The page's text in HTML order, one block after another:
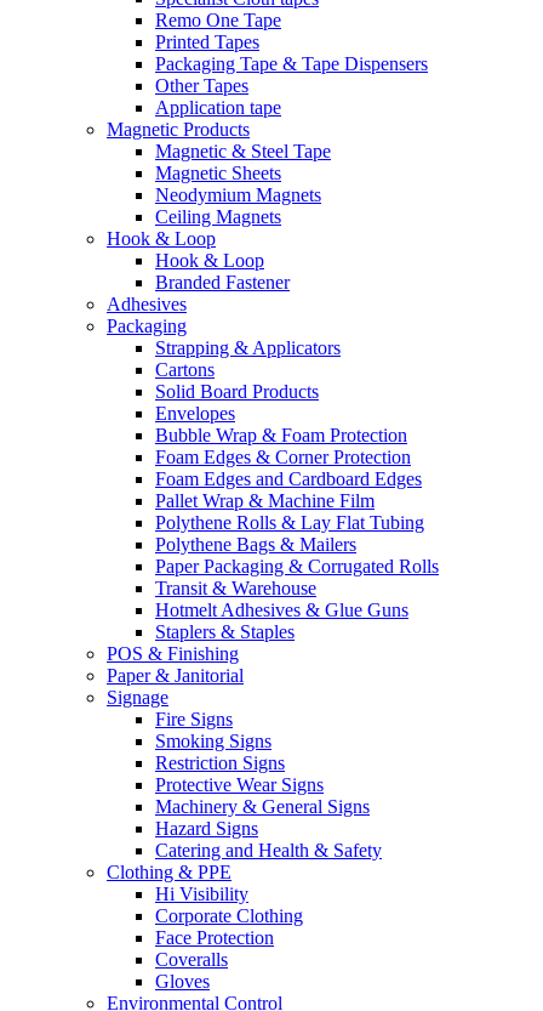
Remo One Tape
Printed Tapes
Packaging Tape & Tape Dispensers
Other Tapes
Application tape
Magnetic Products
Magnetic & Steel Tape
Magnetic Sheets
Neodymium Magnets
Ceiling Magnets
Hook & Loop
Hook & Loop
Branded Fastener
Adhesives
Packaging
Strapping & Applicators
Cartons
Solid Board Products
Envelopes
Bubble Wrap & Foam Protection
Foam Edges & Corner Protection
Foam Edges and Cardboard Edges
Pallet Wrap & Machine Film
Polythene Rolls & Lay Flat Tubing
Polythene Bags & Mailers
Paper Packaging & Corrugated Rolls
Transit & Warehouse
Hotmelt Adhesives & Glue Guns
Staplers & Staples
POS & Finishing
Paper & Janitorial
Signage
Fire Signs
Smoking Signs
Restriction Signs
Protective Wear Signs
Machinery & General Signs
Hazard Signs
Catering and Health & Safety
Clothing & PPE
Hi Visibility
Corporate Clothing
Face Protection
Coveralls
Gloves
Environmental Control